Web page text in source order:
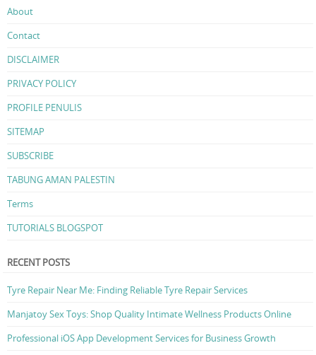
About
Contact
DISCLAIMER
PRIVACY POLICY
PROFILE PENULIS
SITEMAP
SUBSCRIBE
TABUNG AMAN PALESTIN
Terms
TUTORIALS BLOGSPOT
RECENT POSTS
Tyre Repair Near Me: Finding Reliable Tyre Repair Services
Manjatoy Sex Toys: Shop Quality Intimate Wellness Products Online
Professional iOS App Development Services for Business Growth